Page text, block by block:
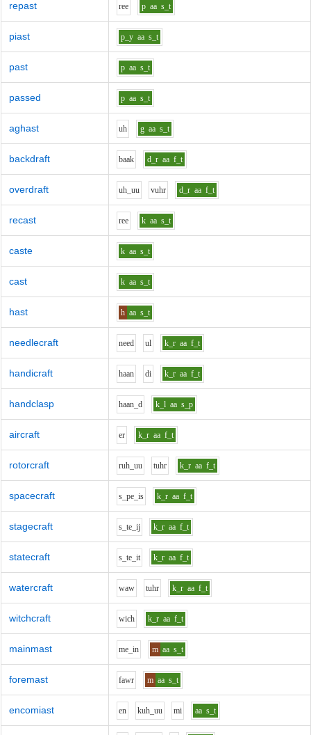
repast ree p aa s_t
piast p_y aa s_t
past p aa s_t
passed p aa s_t
aghast uh g aa s_t
backdraft baak d_r aa f_t
overdraft uh_uu vuhr d_r aa f_t
recast ree k aa s_t
caste k aa s_t
cast k aa s_t
hast h aa s_t
needlecraft need ul k_r aa f_t
handicraft haan di k_r aa f_t
handclasp haan_d k_l aa s_p
aircraft er k_r aa f_t
rotorcraft ruh_uu tuhr k_r aa f_t
spacecraft s_pe_is k_r aa f_t
stagecraft s_te_ij k_r aa f_t
statecraft s_te_it k_r aa f_t
watercraft waw tuhr k_r aa f_t
witchcraft wich k_r aa f_t
mainmast me_in m aa s_t
foremast fawr m aa s_t
encomiast en kuh_uu mi aa s_t